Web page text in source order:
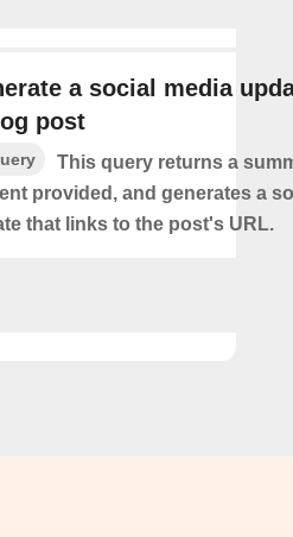
a social media
post
This query returns a
provided, and generates a
that links to the post's URL.